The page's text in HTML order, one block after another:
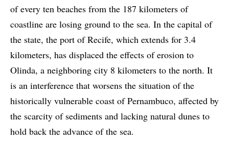
of every ten beaches from the 187 kilometers of
coastline are losing ground to the sea. In the capital of
the state, the port of Recife, which extends for 3.4
kilometers, has displaced the effects of erosion to
Olinda, a neighboring city 8 kilometers to the north. It
is an interference that worsens the situation of the
historically vulnerable coast of Pernambuco, affected by
the scarcity of sediments and lacking natural dunes to
hold back the advance of the sea.